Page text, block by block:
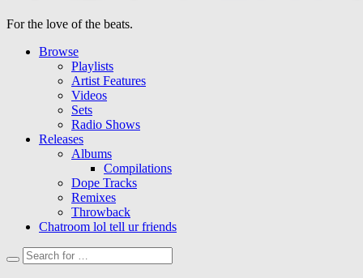
For the love of the beats.
Browse
Playlists
Artist Features
Videos
Sets
Radio Shows
Releases
Albums
Compilations
Dope Tracks
Remixes
Throwback
Chatroom lol tell ur friends